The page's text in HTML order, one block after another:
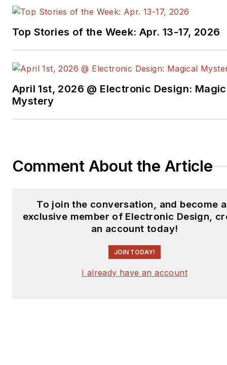
Top Stories of the Week: Apr. 13-17, 2026
April 1st, 2026 @ Electronic Design:
Mystery
Comment About the Article
To join the conversation, and become
exclusive member of Electronic Design,
an account today!
JOIN TODAY!
I already have an account